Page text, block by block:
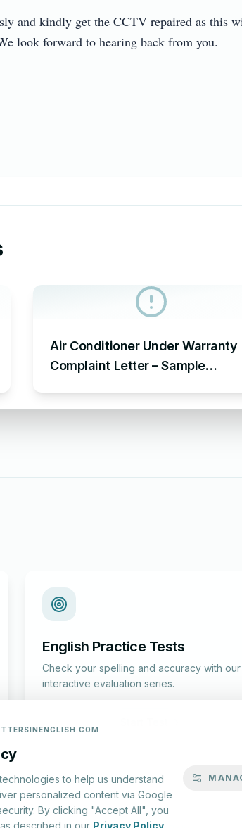
and kindly get the CCTV repaired as this
look forward to hearing back from you.
Air Conditioner Under Warranty
Complaint Letter – Sample
English Practice Tests
Check your spelling and accuracy with our
interactive evaluation series.
to help us understand
personalized content via Google
By clicking "Accept All", you
described in our Privacy Policy